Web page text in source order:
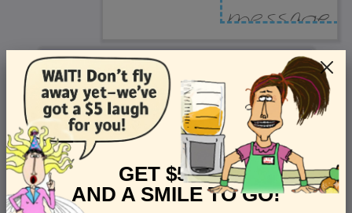
Recipient Address
Name or company
Street Address Apt
GET $5 OFF
AND A SMILE TO GO!